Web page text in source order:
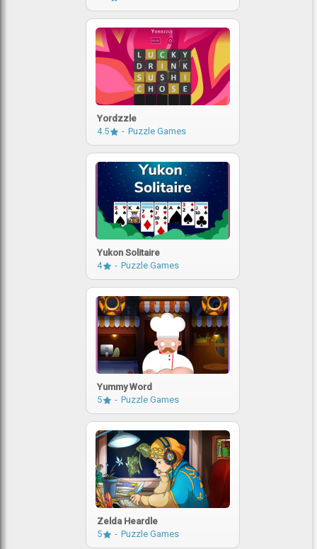
Yordzzle
4.5
Puzzle Games
Yukon Solitaire
4
Puzzle Games
Yummy Word
5
Puzzle Games
Zelda Heardle
5
Puzzle Games